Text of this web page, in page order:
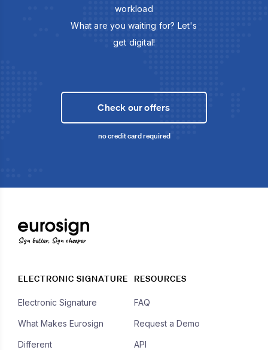
workload
What are you waiting for? Let's
get digital!
Check our offers
no credit card required
Sign better, Sign cheaper
ELECTRONIC SIGNATURE
Electronic Signature
What Makes Eurosign
Different
RESOURCES
FAQ
Request a Demo
API